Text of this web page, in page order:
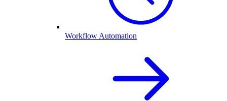
Workflow Automation